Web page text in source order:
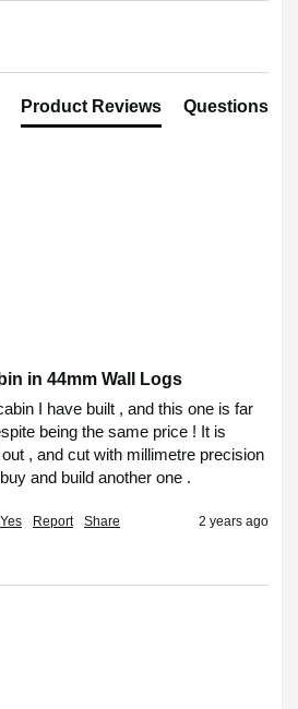
Product Reviews Questions
in 44mm Wall Logs
I have built , and this one is far
being the same price ! It is
, and cut with millimetre precision
and build another one .
Yes Report Share 2 years ago